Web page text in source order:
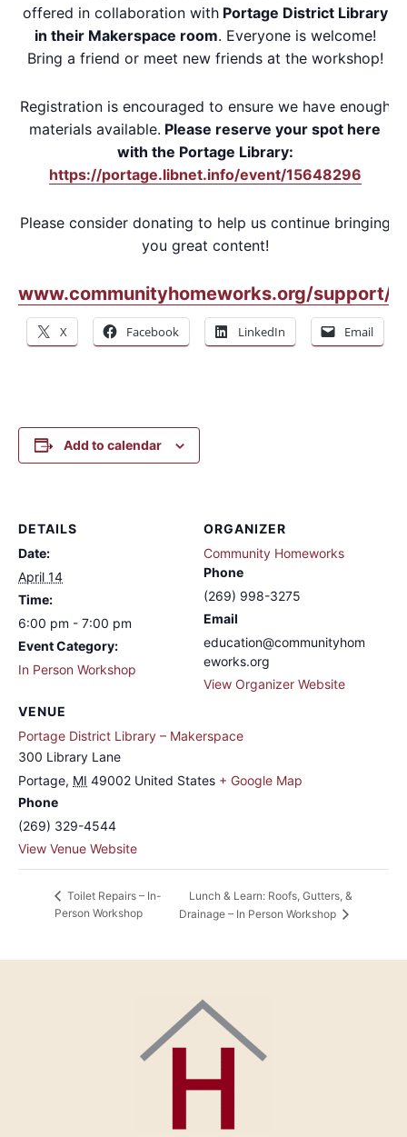
offered in collaboration withPortage District Library
in their Makerspace room. Everyone is welcome!
Bring a friend or meet new friends at the workshop!
Registration is encouraged to ensure we have enough
materials available. Please reserve your spot here
with the Portage Library:
https://portage.libnet.info/event/15648296
Please consider donating to help us continue bringing
you great content!
www.communityhomeworks.org/support/
X Facebook LinkedIn Email
Add to calendar
DETAILS
Date:
April 14
Time:
6:00 pm - 7:00 pm
Event Category:
In Person Workshop
VENUE
Portage District Library – Makerspace
300 Library Lane
Portage, MI 49002 United States + Google Map
Phone
(269) 329-4544
View Venue Website
ORGANIZER
Community Homeworks
Phone
(269) 998-3275
Email
education@communityhom
eworks.org
View Organizer Website
Toilet Repairs – In-
Person Workshop
Lunch & Learn: Roofs, Gutters, &
Drainage – In Person Workshop